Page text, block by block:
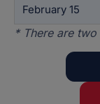
February 15
* There are